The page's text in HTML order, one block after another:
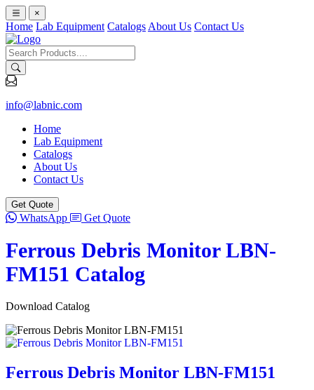
×
Home Lab Equipment Catalogs About Us Contact Us
info@labnic.com
Home
Lab Equipment
Catalogs
About Us
Contact Us
Get Quote
WhatsApp Get Quote
Ferrous Debris Monitor LBN-
FM151 Catalog
Download Catalog
Ferrous Debris Monitor LBN-FM151